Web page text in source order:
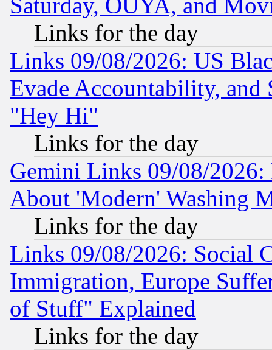
Saturday, OUYA, and
Links for the day
Links 09/08/2026: US
Evade Accountability, and
"Hey Hi"
Links for the day
Gemini Links 09/08/2026:
About 'Modern' Washing
Links for the day
Links 09/08/2026: Social
Immigration, Europe
of Stuff" Explained
Links for the day